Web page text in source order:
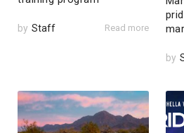
by Staff Read more
by